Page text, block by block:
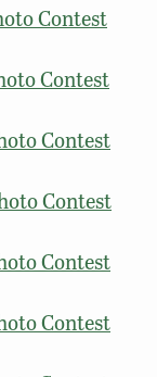
Contest
Contest
Contest
Contest
Contest
Contest